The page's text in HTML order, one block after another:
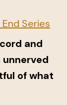
End Series
and
of what